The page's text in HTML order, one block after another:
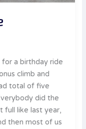
for a birthday ride
climb and
total of five
did the
full like last year,
then most of us